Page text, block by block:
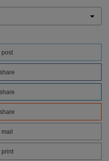
post
share
share
share
mail
print